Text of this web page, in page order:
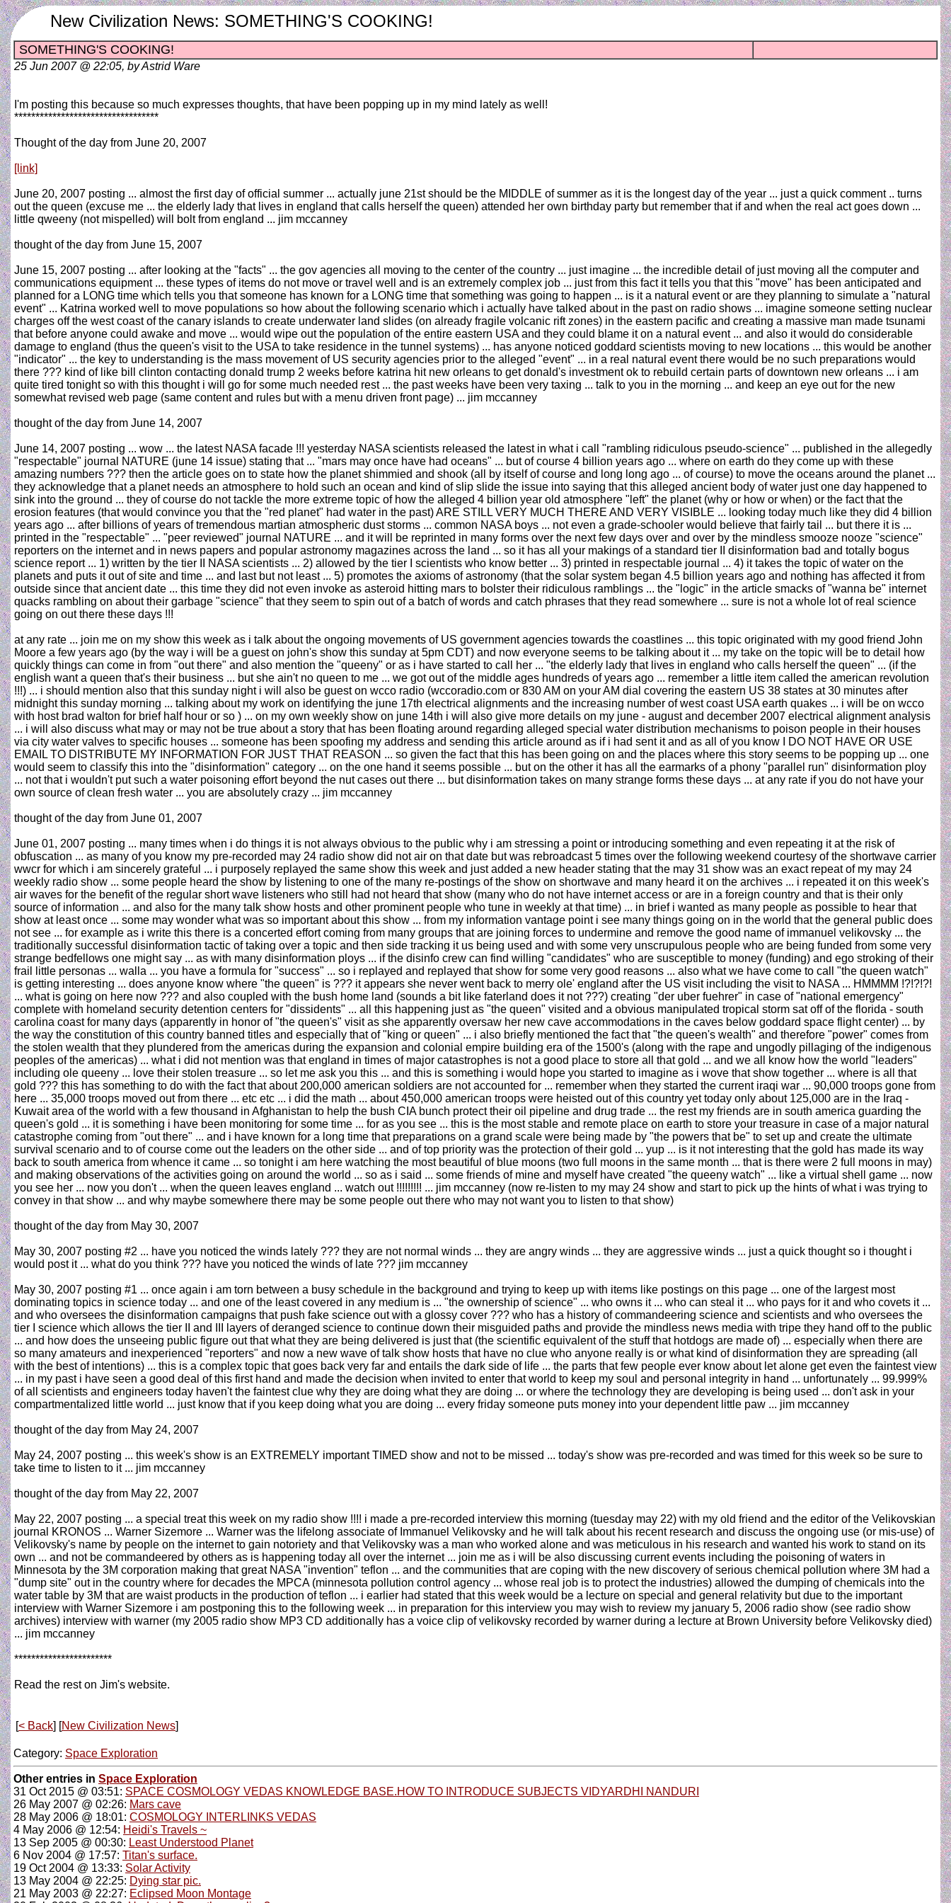
New Civilization News: SOMETHING'S COOKING!
SOMETHING'S COOKING!
25 Jun 2007 @ 22:05, by Astrid Ware
I'm posting this because so much expresses thoughts, that have been popping up in my mind lately as well!
**********************************
Thought of the day from June 20, 2007
[link]
June 20, 2007 posting ... almost the first day of official summer ... actually june 21st should be the MIDDLE of summer as it is the longest day of the year ... just a quick comment .. turns
out the queen (excuse me ... the elderly lady that lives in england that calls herself the queen) attended her own birthday party but remember that if and when the real act goes down ...
little qweeny (not mispelled) will bolt from england ... jim mccanney
thought of the day from June 15, 2007
June 15, 2007 posting ... after looking at the "facts" ... the gov agencies all moving to the center of the country ... just imagine ... the incredible detail of just moving all the computer and
communications equipment ... these types of items do not move or travel well and is an extremely complex job ... just from this fact it tells you that this "move" has been anticipated and
planned for a LONG time which tells you that someone has known for a LONG time that something was going to happen ... is it a natural event or are they planning to simulate a "natural
event" ... Katrina worked well to move populations so how about the following scenario which i actually have talked about in the past on radio shows ... imagine someone setting nuclear
charges off the west coast of the canary islands to create underwater land slides (on already fragile volcanic rift zones) in the eastern pacific and creating a massive man made tsunami
that before anyone could awake and move ... would wipe out the population of the entire eastern USA and they could blame it on a natural event ... and also it would do considerable
damage to england (thus the queen's visit to the USA to take residence in the tunnel systems) ... has anyone noticed goddard scientists moving to new locations ... this would be another
"indicator" ... the key to understanding is the mass movement of US security agencies prior to the alleged "event" ... in a real natural event there would be no such preparations would
there ??? kind of like bill clinton contacting donald trump 2 weeks before katrina hit new orleans to get donald's investment ok to rebuild certain parts of downtown new orleans ... i am
quite tired tonight so with this thought i will go for some much needed rest ... the past weeks have been very taxing ... talk to you in the morning ... and keep an eye out for the new
somewhat revised web page (same content and rules but with a menu driven front page) ... jim mccanney
thought of the day from June 14, 2007
June 14, 2007 posting ... wow ... the latest NASA facade !!! yesterday NASA scientists released the latest in what i call "rambling ridiculous pseudo-science" ... published in the allegedly
"respectable" journal NATURE (june 14 issue) stating that ... "mars may once have had oceans" ... but of course 4 billion years ago ... where on earth do they come up with these
amazing numbers ??? then the article goes on to state how the planet shimmied and shook (all by itself of course and long long ago ... of course) to move the oceans around the planet ...
they acknowledge that a planet needs an atmosphere to hold such an ocean and kind of slip slide the issue into saying that this alleged ancient body of water just one day happened to
sink into the ground ... they of course do not tackle the more extreme topic of how the alleged 4 billion year old atmosphere "left" the planet (why or how or when) or the fact that the
erosion features (that would convince you that the "red planet" had water in the past) ARE STILL VERY MUCH THERE AND VERY VISIBLE ... looking today much like they did 4 billion
years ago ... after billions of years of tremendous martian atmospheric dust storms ... common NASA boys ... not even a grade-schooler would believe that fairly tail ... but there it is ...
printed in the "respectable" ... "peer reviewed" journal NATURE ... and it will be reprinted in many forms over the next few days over and over by the mindless smooze nooze "science"
reporters on the internet and in news papers and popular astronomy magazines across the land ... so it has all your makings of a standard tier II disinformation bad and totally bogus
science report ... 1) written by the tier II NASA scientists ... 2) allowed by the tier I scientists who know better ... 3) printed in respectable journal ... 4) it takes the topic of water on the
planets and puts it out of site and time ... and last but not least ... 5) promotes the axioms of astronomy (that the solar system began 4.5 billion years ago and nothing has affected it from
outside since that ancient date ... this time they did not even invoke as asteroid hitting mars to bolster their ridiculous ramblings ... the "logic" in the article smacks of "wanna be" internet
quacks rambling on about their garbage "science" that they seem to spin out of a batch of words and catch phrases that they read somewhere ... sure is not a whole lot of real science
going on out there these days !!!
at any rate ... join me on my show this week as i talk about the ongoing movements of US government agencies towards the coastlines ... this topic originated with my good friend John
Moore a few years ago (by the way i will be a guest on john's show this sunday at 5pm CDT) and now everyone seems to be talking about it ... my take on the topic will be to detail how
quickly things can come in from "out there" and also mention the "queeny" or as i have started to call her ... "the elderly lady that lives in england who calls herself the queen" ... (if the
english want a queen that's their business ... but she ain't no queen to me ... we got out of the middle ages hundreds of years ago ... remember a little item called the american revolution
!!!) ... i should mention also that this sunday night i will also be guest on wcco radio (wccoradio.com or 830 AM on your AM dial covering the eastern US 38 states at 30 minutes after
midnight this sunday morning ... talking about my work on identifying the june 17th electrical alignments and the increasing number of west coast USA earth quakes ... i will be on wcco
with host brad walton for brief half hour or so ) ... on my own weekly show on june 14th i will also give more details on my june - august and december 2007 electrical alignment analysis
... i will also discuss what may or may not be true about a story that has been floating around regarding alleged special water distribution mechanisms to poison people in their houses
via city water valves to specific houses ... someone has been spoofing my address and sending this article around as if i had sent it and as all of you know I DO NOT HAVE OR USE
EMAIL TO DISTRIBUTE MY INFORMATION FOR JUST THAT REASON ... so given the fact that this has been going on and the places where this story seems to be popping up ... one
would seem to classify this into the "disinformation" category ... on the one hand it seems possible ... but on the other it has all the earmarks of a phony "parallel run" disinformation ploy
... not that i wouldn't put such a water poisoning effort beyond the nut cases out there ... but disinformation takes on many strange forms these days ... at any rate if you do not have your
own source of clean fresh water ... you are absolutely crazy ... jim mccanney
thought of the day from June 01, 2007
June 01, 2007 posting ... many times when i do things it is not always obvious to the public why i am stressing a point or introducing something and even repeating it at the risk of
obfuscation ... as many of you know my pre-recorded may 24 radio show did not air on that date but was rebroadcast 5 times over the following weekend courtesy of the shortwave carrier
wwcr for which i am sincerely grateful ... i purposely replayed the same show this week and just added a new header stating that the may 31 show was an exact repeat of my may 24
weekly radio show ... some people heard the show by listening to one of the many re-postings of the show on shortwave and many heard it on the archives ... i repeated it on this week's
air waves for the benefit of the regular short wave listeners who still had not heard that show (many who do not have internet access or are in a foreign country and that is their only
source of information ... and also for the many talk show hosts and other prominent people who tune in weekly at that time) ... in brief i wanted as many people as possible to hear that
show at least once ... some may wonder what was so important about this show ... from my information vantage point i see many things going on in the world that the general public does
not see ... for example as i write this there is a concerted effort coming from many groups that are joining forces to undermine and remove the good name of immanuel velikovsky ... the
traditionally successful disinformation tactic of taking over a topic and then side tracking it us being used and with some very unscrupulous people who are being funded from some very
strange bedfellows one might say ... as with many disinformation ploys ... if the disinfo crew can find willing "candidates" who are susceptible to money (funding) and ego stroking of their
frail little personas ... walla ... you have a formula for "success" ... so i replayed and replayed that show for some very good reasons ... also what we have come to call "the queen watch"
is getting interesting ... does anyone know where "the queen" is ??? it appears she never went back to merry ole' england after the US visit including the visit to NASA ... HMMMM !?!?!?!
... what is going on here now ??? and also coupled with the bush home land (sounds a bit like faterland does it not ???) creating "der uber fuehrer" in case of "national emergency"
complete with homeland security detention centers for "dissidents" ... all this happening just as "the queen" visited and a obvious manipulated tropical storm sat off of the florida - south
carolina coast for many days (apparently in honor of "the queen's" visit as she apparently oversaw her new cave accommodations in the caves below goddard space flight center) ... by
the way the constitution of this country banned titles and especially that of "king or queen" ... i also briefly mentioned the fact that "the queen's wealth" and therefore "power" comes from
the stolen wealth that they plundered from the americas during the expansion and colonial empire building era of the 1500's (along with the rape and ungodly pillaging of the indigenous
peoples of the americas) ... what i did not mention was that england in times of major catastrophes is not a good place to store all that gold ... and we all know how the world "leaders"
including ole queeny ... love their stolen treasure ... so let me ask you this ... and this is something i would hope you started to imagine as i wove that show together ... where is all that
gold ??? this has something to do with the fact that about 200,000 american soldiers are not accounted for ... remember when they started the current iraqi war ... 90,000 troops gone from
here ... 35,000 troops moved out from there ... etc etc ... i did the math ... about 450,000 american troops were heisted out of this country yet today only about 125,000 are in the Iraq -
Kuwait area of the world with a few thousand in Afghanistan to help the bush CIA bunch protect their oil pipeline and drug trade ... the rest my friends are in south america guarding the
queen's gold ... it is something i have been monitoring for some time ... for as you see ... this is the most stable and remote place on earth to store your treasure in case of a major natural
catastrophe coming from "out there" ... and i have known for a long time that preparations on a grand scale were being made by "the powers that be" to set up and create the ultimate
survival scenario and to of course come out the leaders on the other side ... and of top priority was the protection of their gold ... yup ... is it not interesting that the gold has made its way
back to south america from whence it came ... so tonight i am here watching the most beautiful of blue moons (two full moons in the same month ... that is there were 2 full moons in may)
and making observations of the activities going on around the world ... so as i said ... some friends of mine and myself have created "the queeny watch" ... like a virtual shell game ... now
you see her ... now you don't ... when the queen leaves england ... watch out !!!!!!!!! ... jim mccanney (now re-listen to my may 24 show and start to pick up the hints of what i was trying to
convey in that show ... and why maybe somewhere there may be some people out there who may not want you to listen to that show)
thought of the day from May 30, 2007
May 30, 2007 posting #2 ... have you noticed the winds lately ??? they are not normal winds ... they are angry winds ... they are aggressive winds ... just a quick thought so i thought i
would post it ... what do you think ??? have you noticed the winds of late ??? jim mccanney
May 30, 2007 posting #1 ... once again i am torn between a busy schedule in the background and trying to keep up with items like postings on this page ... one of the largest most
dominating topics in science today ... and one of the least covered in any medium is ... "the ownership of science" ... who owns it ... who can steal it ... who pays for it and who covets it ...
and who oversees the disinformation campaigns that push fake science out with a glossy cover ??? who has a history of commandeering science and scientists and who oversees the
tier I science which allows the tier II and III layers of deranged science to continue down their misguided paths and provide the mindless news media with tripe they hand off to the public
... and how does the unseeing public figure out that what they are being delivered is just that (the scientific equivalent of the stuff that hotdogs are made of) ... especially when there are
so many amateurs and inexperienced "reporters" and now a new wave of talk show hosts that have no clue who anyone really is or what kind of disinformation they are spreading (all
with the best of intentions) ... this is a complex topic that goes back very far and entails the dark side of life ... the parts that few people ever know about let alone get even the faintest view
... in my past i have seen a good deal of this first hand and made the decision when invited to enter that world to keep my soul and personal integrity in hand ... unfortunately ... 99.999%
of all scientists and engineers today haven't the faintest clue why they are doing what they are doing ... or where the technology they are developing is being used ... don't ask in your
compartmentalized little world ... just know that if you keep doing what you are doing ... every friday someone puts money into your dependent little paw ... jim mccanney
thought of the day from May 24, 2007
May 24, 2007 posting ... this week's show is an EXTREMELY important TIMED show and not to be missed ... today's show was pre-recorded and was timed for this week so be sure to
take time to listen to it ... jim mccanney
thought of the day from May 22, 2007
May 22, 2007 posting ... a special treat this week on my radio show !!!! i made a pre-recorded interview this morning (tuesday may 22) with my old friend and the editor of the Velikovskian
journal KRONOS ... Warner Sizemore ... Warner was the lifelong associate of Immanuel Velikovsky and he will talk about his recent research and discuss the ongoing use (or mis-use) of
Velikovsky's name by people on the internet to gain notoriety and that Velikovsky was a man who worked alone and was meticulous in his research and wanted his work to stand on its
own ... and not be commandeered by others as is happening today all over the internet ... join me as i will be also discussing current events including the poisoning of waters in
Minnesota by the 3M corporation making that great NASA "invention" teflon ... and the communities that are coping with the new discovery of serious chemical pollution where 3M had a
"dump site" out in the country where for decades the MPCA (minnesota pollution control agency ... whose real job is to protect the industries) allowed the dumping of chemicals into the
water table by 3M that are waist products in the production of teflon ... i earlier had stated that this week would be a lecture on special and general relativity but due to the important
interview with Warner Sizemore i am postponing this to the following week ... in preparation for this interview you may wish to review my january 5, 2006 radio show (see radio show
archives) interview with warner (my 2005 radio show MP3 CD additionally has a voice clip of velikovsky recorded by warner during a lecture at Brown University before Velikovsky died)
... jim mccanney
***********************
Read the rest on Jim's website.
[< Back] [New Civilization News]
Category: Space Exploration
Other entries in Space Exploration
31 Oct 2015 @ 03:51: SPACE COSMOLOGY VEDAS KNOWLEDGE BASE.HOW TO INTRODUCE SUBJECTS VIDYARDHI NANDURI
26 May 2007 @ 02:26: Mars cave
28 May 2006 @ 18:01: COSMOLOGY INTERLINKS VEDAS
4 May 2006 @ 12:54: Heidi's Travels ~
13 Sep 2005 @ 00:30: Least Understood Planet
6 Nov 2004 @ 17:57: Titan's surface.
19 Oct 2004 @ 13:33: Solar Activity
13 May 2004 @ 22:25: Dying star pic.
21 May 2003 @ 22:27: Eclipsed Moon Montage